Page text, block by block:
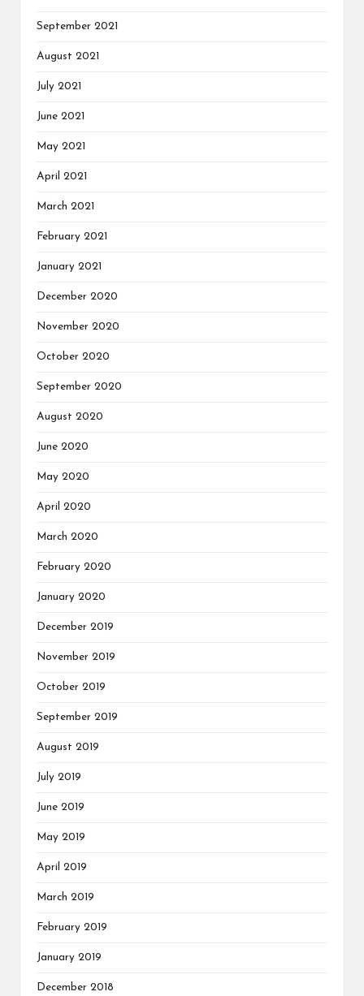
September 2021
August 2021
July 2021
June 2021
May 2021
April 2021
March 2021
February 2021
January 2021
December 2020
November 2020
October 2020
September 2020
August 2020
June 2020
May 2020
April 2020
March 2020
February 2020
January 2020
December 2019
November 2019
October 2019
September 2019
August 2019
July 2019
June 2019
May 2019
April 2019
March 2019
February 2019
January 2019
December 2018